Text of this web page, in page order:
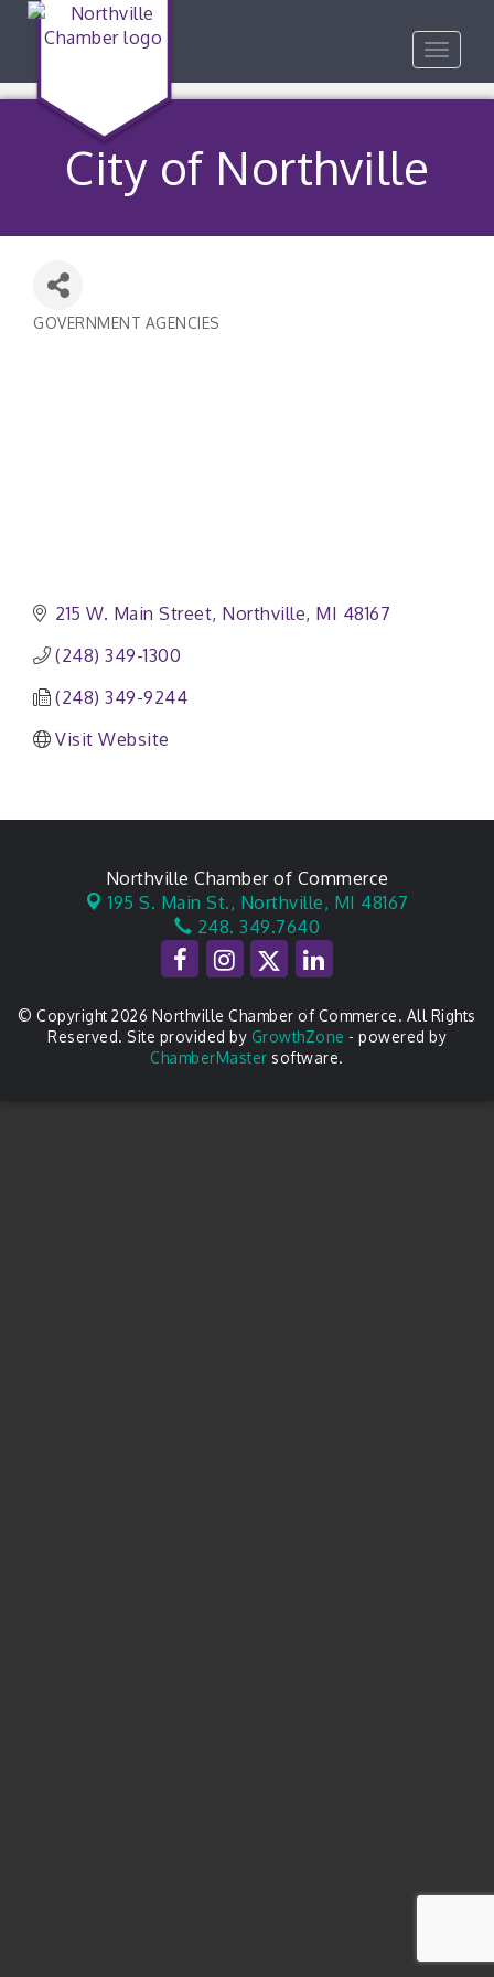
Toggle
City of Northville
GOVERNMENT AGENCIES
215 W. Main Street Northville MI 48167
(248) 349-1300
(248) 349-9244
Visit Website
Northville Chamber of Commerce
195 S. Main St., Northville, MI 48167
248. 349.7640
© Copyright 2026 Northville Chamber of Commerce. All Rights
Reserved. Site provided by GrowthZone - powered by
ChamberMaster software.